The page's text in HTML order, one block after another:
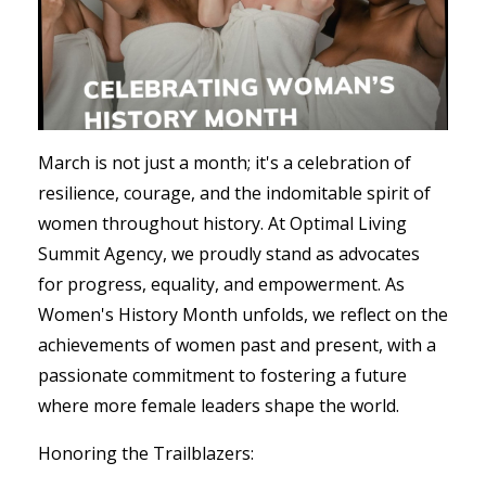
March is not just a month; it's a celebration of
resilience, courage, and the indomitable spirit of
women throughout history. At Optimal Living
Summit Agency, we proudly stand as advocates
for progress, equality, and empowerment. As
Women's History Month unfolds, we reflect on the
achievements of women past and present, with a
passionate commitment to fostering a future
where more female leaders shape the world.
Honoring the Trailblazers: